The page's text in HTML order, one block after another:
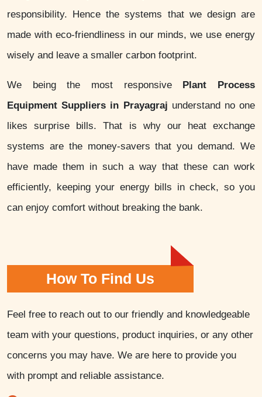
responsibility. Hence the systems that we design are
made with eco-friendliness in our minds, we use energy
wisely and leave a smaller carbon footprint.
We being the most responsive Plant Process
Equipment Suppliers in Prayagraj understand no one
likes surprise bills. That is why our heat exchange
systems are the money-savers that you demand. We
have made them in such a way that these can work
efficiently, keeping your energy bills in check, so you
can enjoy comfort without breaking the bank.
How To Find Us
Feel free to reach out to our friendly and knowledgeable
team with your questions, product inquiries, or any other
concerns you may have. We are here to provide you
with prompt and reliable assistance.